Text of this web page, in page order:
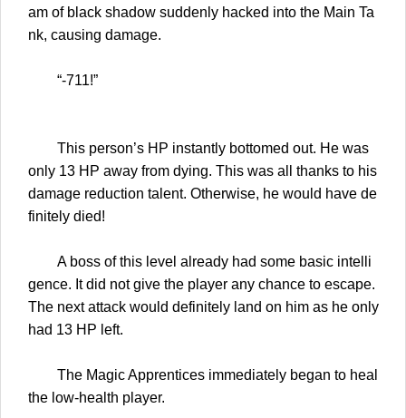
am of black shadow suddenly hacked into the Main Ta
nk, causing damage.
“-711!”
This person’s HP instantly bottomed out. He was
only 13 HP away from dying. This was all thanks to his
damage reduction talent. Otherwise, he would have de
finitely died!
A boss of this level already had some basic intelli
gence. It did not give the player any chance to escape.
The next attack would definitely land on him as he only
had 13 HP left.
The Magic Apprentices immediately began to heal
the low-health player.